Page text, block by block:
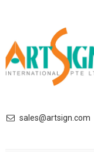
sales@artsign.com